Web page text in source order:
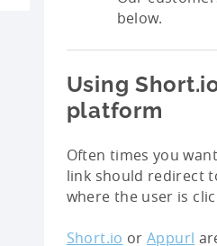
below.
Using
platform
Often times you
link should redirect
where the user is
Short.io orAppurl